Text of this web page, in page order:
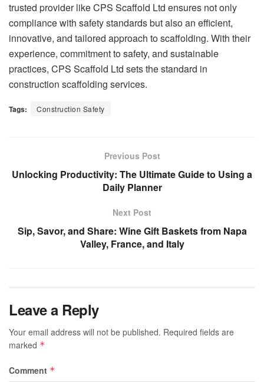
trusted provider like CPS Scaffold Ltd ensures not only
compliance with safety standards but also an efficient,
innovative, and tailored approach to scaffolding. With their
experience, commitment to safety, and sustainable
practices, CPS Scaffold Ltd sets the standard in
construction scaffolding services.
Tags: Construction Safety
Previous Post
Unlocking Productivity: The Ultimate Guide to Using a
Daily Planner
Next Post
Sip, Savor, and Share: Wine Gift Baskets from Napa
Valley, France, and Italy
Leave a Reply
Your email address will not be published. Required fields are
marked *
Comment *